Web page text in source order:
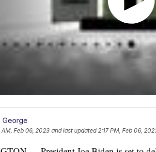
George
AM, Feb 06, 2023 and last updated 2:17 PM, Feb 06,